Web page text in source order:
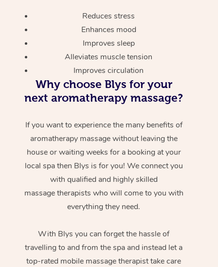
Reduces stress
Enhances mood
Improves sleep
Alleviates muscle tension
Improves circulation
Why choose Blys for your
next aromatherapy massage?
If you want to experience the many benefits of
aromatherapy massage without leaving the
house or waiting weeks for a booking at your
local spa then Blys is for you! We connect you
with qualified and highly skilled
massage therapists who will come to you with
everything they need.
With Blys you can forget the hassle of
travelling to and from the spa and instead let a
top-rated mobile massage therapist take care
At Home
Massage
Swedish Massage
Remedial Massage
Deep Tissue
Beauty
Nails
Hair
Physiotherapy
Occupational
Workplace &
Events
Corporate Events
Corporate Wellness
Popular Services
Event Massage
Disability
Self-Managed Aged-